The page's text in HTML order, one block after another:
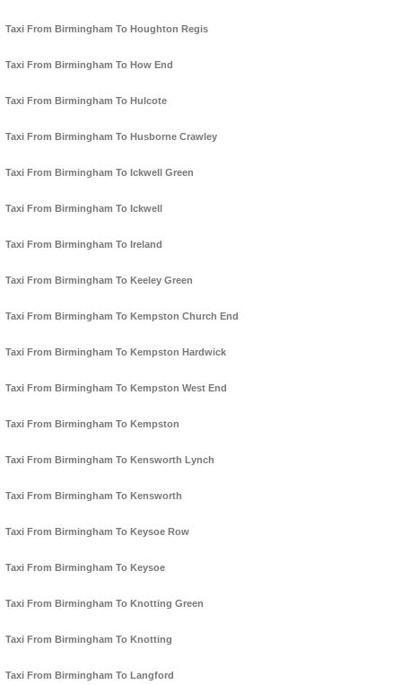
Taxi From Birmingham To Houghton Regis
Taxi From Birmingham To How End
Taxi From Birmingham To Hulcote
Taxi From Birmingham To Husborne Crawley
Taxi From Birmingham To Ickwell Green
Taxi From Birmingham To Ickwell
Taxi From Birmingham To Ireland
Taxi From Birmingham To Keeley Green
Taxi From Birmingham To Kempston Church End
Taxi From Birmingham To Kempston Hardwick
Taxi From Birmingham To Kempston West End
Taxi From Birmingham To Kempston
Taxi From Birmingham To Kensworth Lynch
Taxi From Birmingham To Kensworth
Taxi From Birmingham To Keysoe Row
Taxi From Birmingham To Keysoe
Taxi From Birmingham To Knotting Green
Taxi From Birmingham To Knotting
Taxi From Birmingham To Langford